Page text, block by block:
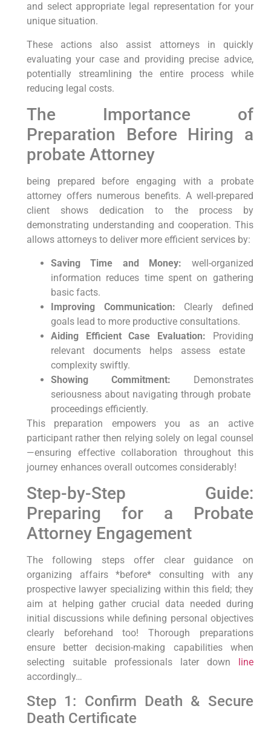
and select ⁣appropriate legal ⁣representation for‍ your
unique situation.
These actions also assist attorneys in quickly
evaluating​ your case and providing precise advice,
potentially streamlining the entire process while
reducing legal costs.
The Importance ​of
‍Preparation Before Hiring a
‍probate Attorney
being prepared before engaging⁤ with a ⁤probate
⁤attorney offers numerous benefits.‍ A well-prepared
client shows⁢ dedication to⁤ the process by
demonstrating understanding ‍and cooperation. This
allows attorneys to⁣ deliver more ‍efficient‍ services by:
Saving Time‍ and Money: well-organized
⁤information reduces time spent on gathering
basic ‍facts.
Improving Communication: Clearly ⁤defined
goals lead to more productive consultations.
Aiding Efficient Case Evaluation: Providing
relevant documents helps ⁢assess estate ​
complexity swiftly.
Showing‌ Commitment: Demonstrates
‌seriousness​ about navigating through probate ​
proceedings efficiently.
This preparation empowers you⁢ as an​ active
⁢participant rather then relying solely on ​legal counsel
—ensuring effective collaboration throughout this‌
journey enhances overall outcomes considerably!
Step-by-Step Guide:
Preparing ⁤for a ​Probate
Attorney⁣ Engagement
The ⁤following steps offer clear guidance on
organizing affairs ‍*before* consulting with any‍
prospective lawyer specializing within this field; they
aim at helping gather⁢ crucial data needed during
initial discussions while defining personal objectives
clearly beforehand too! Thorough ​preparations
ensure better decision-making capabilities when⁣
selecting suitable professionals later down line
accordingly…
Step ⁢1: Confirm Death & Secure
Death Certificate